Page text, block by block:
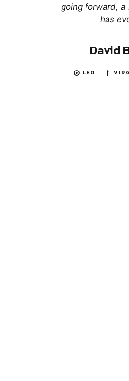
going forward, a
has
David
LEO